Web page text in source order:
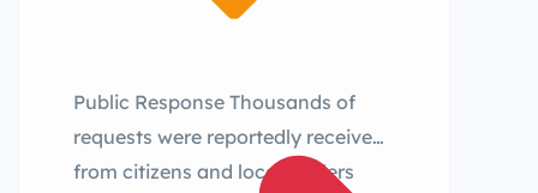
Public Response Thousands of
requests were reportedly received
from citizens and local leaders